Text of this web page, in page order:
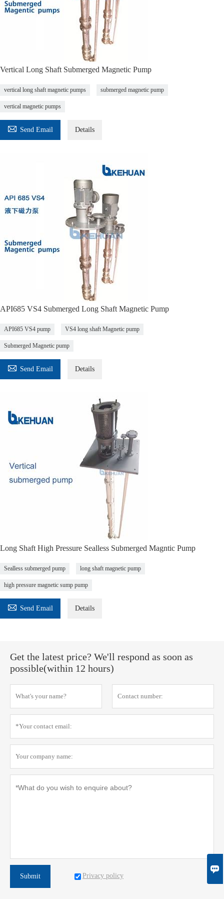
Vertical Long Shaft Submerged Magnetic Pump
vertical long shaft magnetic pumps submerged magnetic pump
vertical magnetic pumps
 Send Email Details
API685 VS4 Submerged Long Shaft Magnetic Pump
API685 VS4 pump VS4 long shaft Magnetic pump
Submerged Magnetic pump
 Send Email Details
Long Shaft High Pressure Sealless Submerged Magntic Pump
Sealless submerged pump long shaft magnetic pump
high pressure magnetic sump pump
 Send Email Details
Get the latest price? We'll respond as soon as
possible(within 12 hours)
Submit Privacy policy
